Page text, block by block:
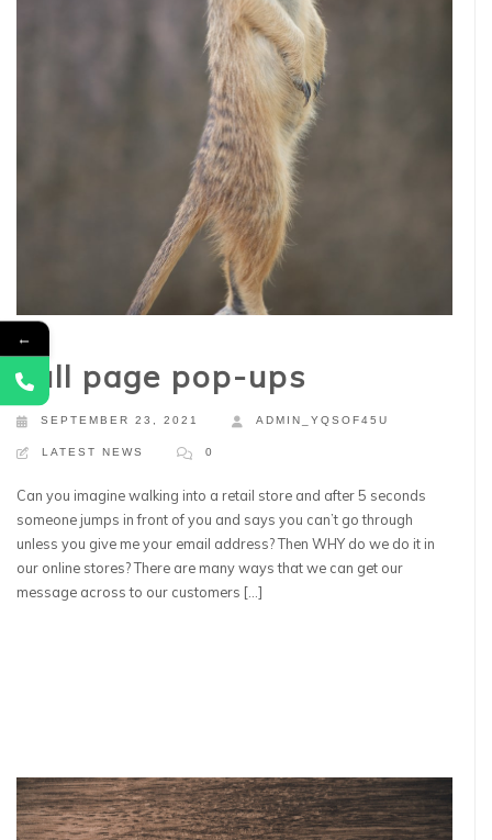
Full page pop-ups
SEPTEMBER 23, 2021 ADMIN_YQSOF45U
LATEST NEWS 0
Can you imagine walking into a retail store and after 5 seconds
someone jumps in front of you and says you can’t go through
unless you give me your email address? Then WHY do we do it in
our online stores? There are many ways that we can get our
message across to our customers […]
←